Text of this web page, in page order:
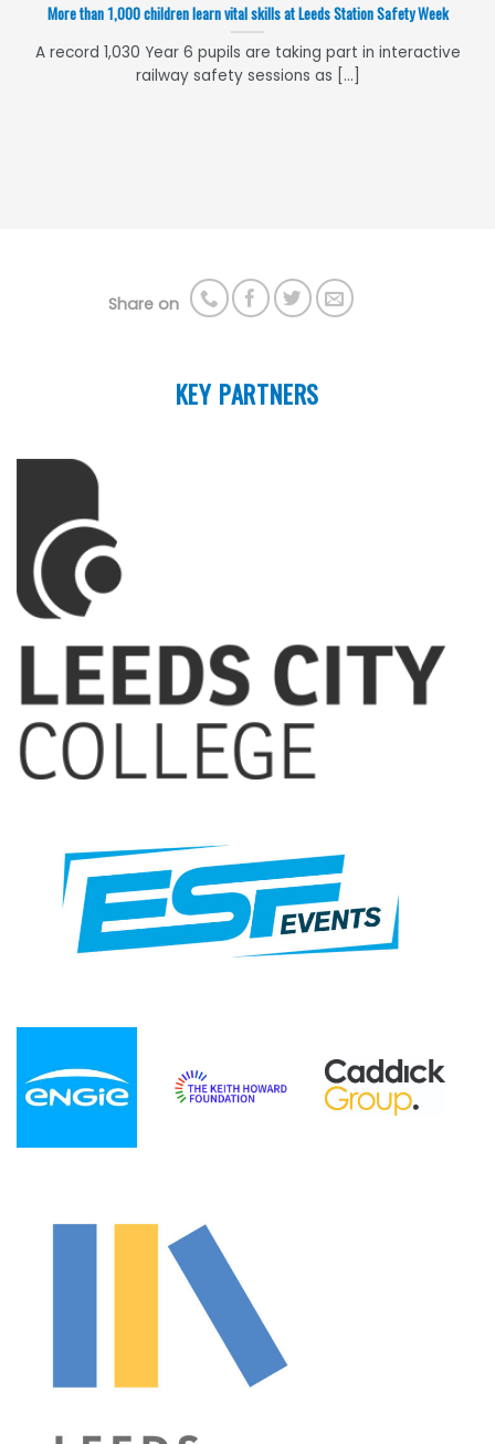
More than 1,000 children learn vital skills at Leeds Station Safety Week
A record 1,030 Year 6 pupils are taking part in interactive
railway safety sessions as [...]
Share on
KEY PARTNERS